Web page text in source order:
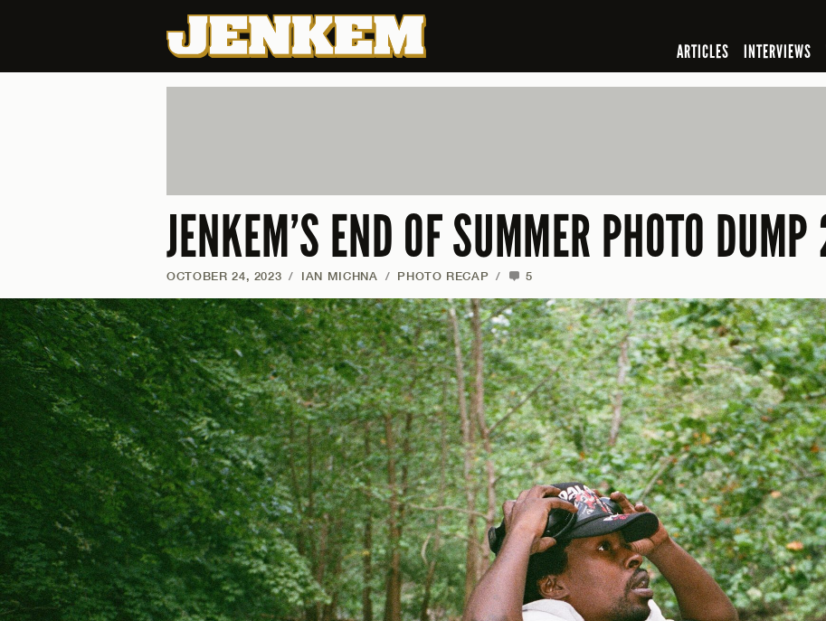
ARTICLES INTERVIEWS
JENKEM’S END OF SUMMER PHOTO
OCTOBER 24, 2023 / IAN MICHNA / PHOTO RECAP / 5